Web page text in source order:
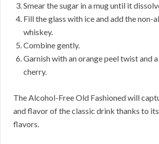
Smear the sugar in a mug until it
Fill the glass with ice and add the non-
whiskey.
Combine gently.
Garnish with an orange peel twist and
cherry.
The Alcohol-Free Old Fashioned will
and flavor of the classic drink thanks to
flavors.